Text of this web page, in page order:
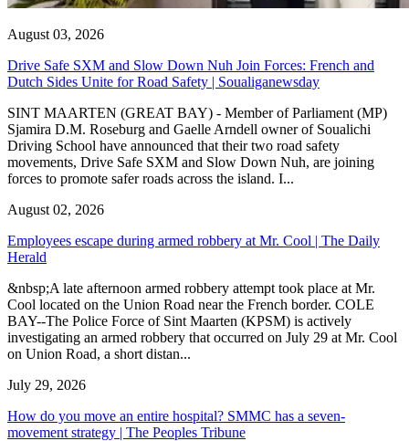
August 03, 2026
Drive Safe SXM and Slow Down Nuh Join Forces: French and
Dutch Sides Unite for Road Safety | Soualiganewsday
SINT MAARTEN (GREAT BAY) - Member of Parliament (MP)
Sjamira D.M. Roseburg and Gaelle Arndell owner of Soualichi
Driving School have announced that their two road safety
movements, Drive Safe SXM and Slow Down Nuh, are joining
forces to promote safer roads across the island. I...
August 02, 2026
Employees escape during armed robbery at Mr. Cool | The Daily
Herald
&nbsp;A late afternoon armed robbery attempt took place at Mr.
Cool located on the Union Road near the French border. COLE
BAY--The Police Force of Sint Maarten (KPSM) is actively
investigating an armed robbery that occurred on July 29 at Mr. Cool
on Union Road, a short distan...
July 29, 2026
How do you move an entire hospital? SMMC has a seven-
movement strategy | The Peoples Tribune